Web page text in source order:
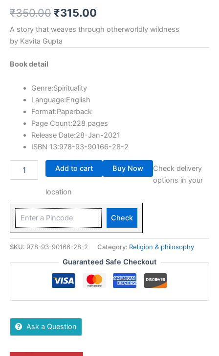
₹350.00 ₹315.00
A story that weaves through otherworldly wildness
by Kavita Gupta
Book detail
Genre:Spirituality
Language:English
Format:Paperback
Page Count:228 pages
Release Date:28-Jan-2021
ISBN 13:978-93-90166-28-2
Add to cart Buy Now
Check delivery
options in your
location
Check
SKU: 978-93-90166-28-2 Category: Religion & philosophy
Guaranteed Safe Checkout
Ask a Question